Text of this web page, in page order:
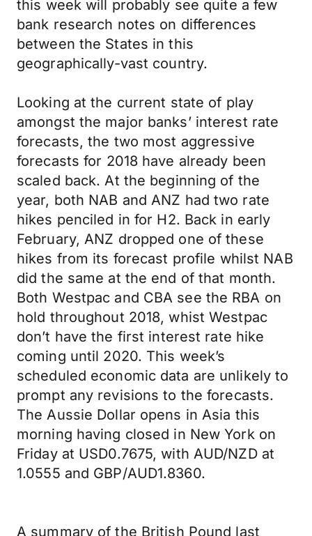
this week will probably see quite a few
bank research notes on differences
between the States in this
geographically-vast country.
Looking at the current state of play
amongst the major banks’ interest rate
forecasts, the two most aggressive
forecasts for 2018 have already been
scaled back. At the beginning of the
year, both NAB and ANZ had two rate
hikes penciled in for H2. Back in early
February, ANZ dropped one of these
hikes from its forecast profile whilst NAB
did the same at the end of that month.
Both Westpac and CBA see the RBA on
hold throughout 2018, whist Westpac
don’t have the first interest rate hike
coming until 2020. This week’s
scheduled economic data are unlikely to
prompt any revisions to the forecasts.
The Aussie Dollar opens in Asia this
morning having closed in New York on
Friday at USD0.7675, with AUD/NZD at
1.0555 and GBP/AUD1.8360.
A summary of the British Pound last